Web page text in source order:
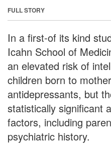
FULL STORY
In a first-of its kind
Icahn School of
an elevated risk of
children born to
antidepressants, but
statistically significant
factors, including
psychiatric history.